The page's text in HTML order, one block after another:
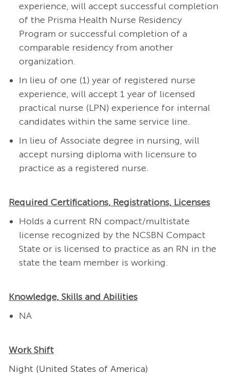
experience, will accept successful completion
of the Prisma Health Nurse Residency
Program or successful completion of a
comparable residency from another
organization.
In lieu of one (1) year of registered nurse
experience, will accept 1 year of licensed
practical nurse (LPN) experience for internal
candidates within the same service line.
In lieu of Associate degree in nursing, will
accept nursing diploma with licensure to
practice as a registered nurse.
Required Certifications, Registrations, Licenses
Holds a current RN compact/multistate
license recognized by the NCSBN Compact
State or is licensed to practice as an RN in the
state the team member is working.
Knowledge, Skills and Abilities
NA
Work Shift
Night (United States of America)